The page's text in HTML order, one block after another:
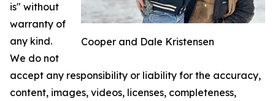
Cooper and Dale Kristensen
is" without
warranty of
any kind.
We do not
accept any responsibility or liability for the accuracy,
content, images, videos, licenses, completeness,